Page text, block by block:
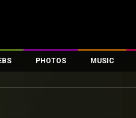
PHOTOS MUSIC